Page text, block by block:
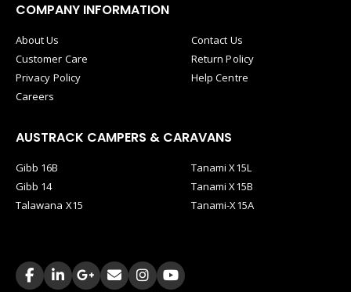
COMPANY INFORMATION
About Us
Customer Care
Privacy Policy
Careers
Contact Us
Return Policy
Help Centre
AUSTRACK CAMPERS & CARAVANS
Gibb 16B
Gibb 14
Talawana X15
Tanami X15L
Tanami X15B
Tanami-X15A